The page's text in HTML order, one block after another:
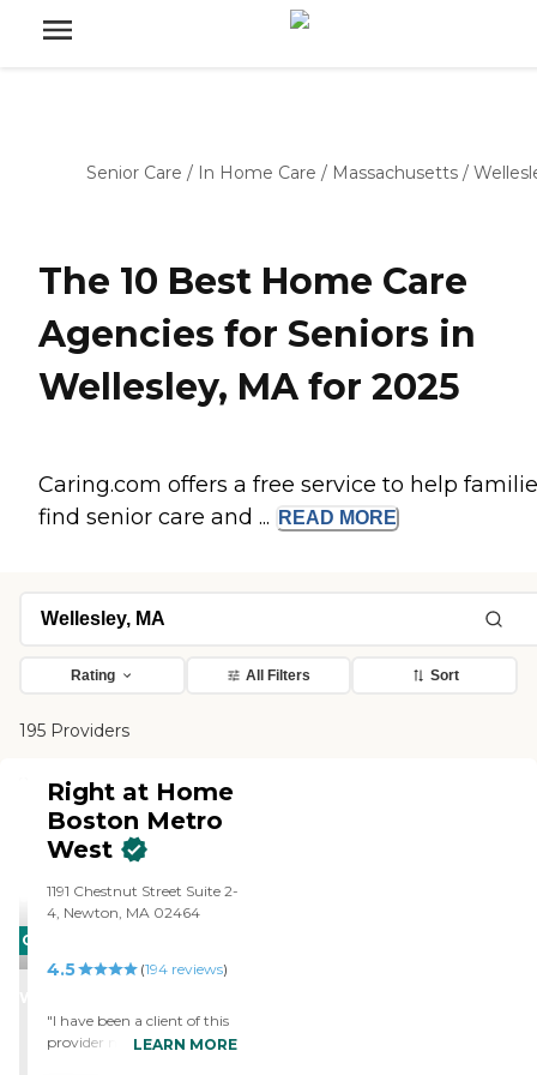
Senior Care / In Home Care / Massachusetts /
The 10 Best Home Care
Agencies for Seniors in
Wellesley, MA for 2025
Caring.com offers a free service to help
find senior care and ...
READ MORE
Rating All Filters Sort
195 Providers
CARING
STARS
Right at Home
Boston Metro
West
1191 Chestnut Street Suite 2-
4, Newton, MA 02464
4.5 (194 reviews)
"I have been a client of this
provider more than once
LEARN MORE